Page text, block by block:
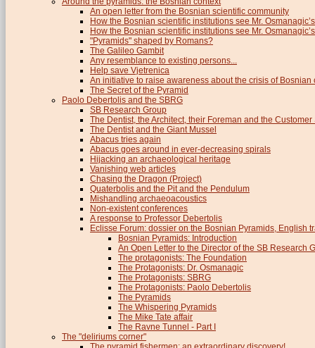
An open letter from the Bosnian scientific community
How the Bosnian scientific institutions see Mr.
How the Bosnian scientific institutions see Mr.
"Pyramids" shaped by Romans?
The Galileo Gambit
Any resemblance to existing persons...
Help save Vjetrenica
An initiative to raise awareness about the crisis of Bosnian
The Secret of the Pyramid
Paolo Debertolis and the SBRG
SB Research Group
The Dentist, the Architect, their Foreman and the
The Dentist and the Giant Mussel
Abacus tries again
Abacus goes around in ever-decreasing spirals
Hijacking an archaeological heritage
Vanishing web articles
Chasing the Dragon (Project)
Quaterbolis and the Pit and the Pendulum
Mishandling archaeoacoustics
Non-existent conferences
A response to Professor Debertolis
Eclisse Forum: dossier on the Bosnian Pyramids, English
Bosnian Pyramids: Introduction
An Open Letter to the Director of the SB Research
The protagonists: The Foundation
The Protagonists: Dr. Osmanagic
The Protagonists: SBRG
The Protagonists: Paolo Debertolis
The Pyramids
The Whispering Pyramids
The Mike Tate affair
The Ravne Tunnel - Part I
The "deliriums corner"